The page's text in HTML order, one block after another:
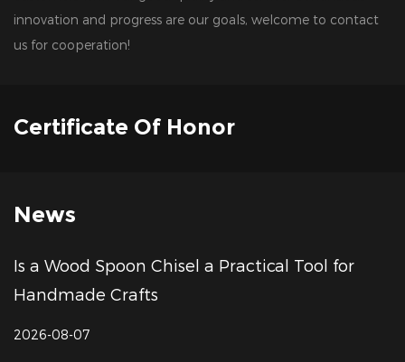
innovation and progress are our goals, welcome to contact
us for cooperation!
Certificate Of Honor
News
Chisel a Practical Tool for
How to